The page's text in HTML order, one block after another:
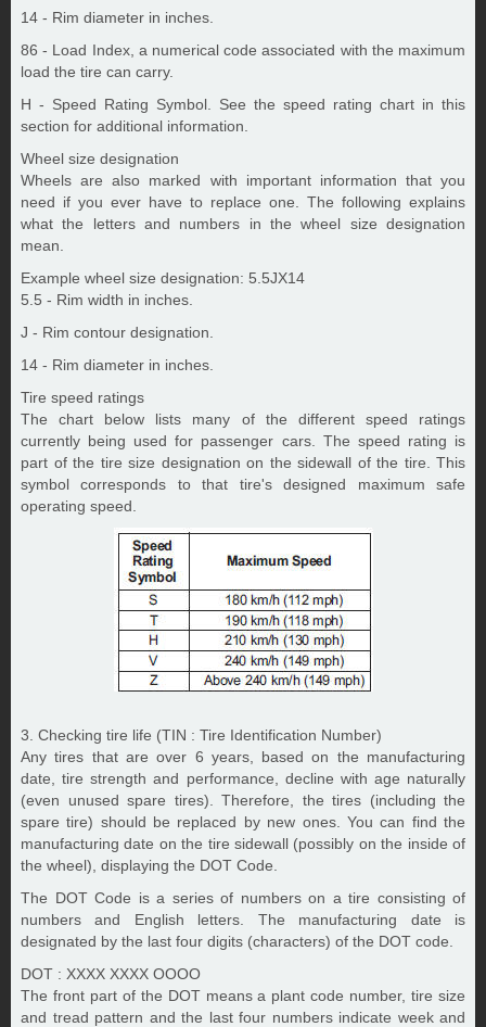
14 - Rim diameter in inches.
86 - Load Index, a numerical code associated with the maximum
load the tire can carry.
H - Speed Rating Symbol. See the speed rating chart in this
section for additional information.
Wheel size designation
Wheels are also marked with important information that you
need if you ever have to replace one. The following explains
what the letters and numbers in the wheel size designation
mean.
Example wheel size designation: 5.5JX14
5.5 - Rim width in inches.
J - Rim contour designation.
14 - Rim diameter in inches.
Tire speed ratings
The chart below lists many of the different speed ratings
currently being used for passenger cars. The speed rating is
part of the tire size designation on the sidewall of the tire. This
symbol corresponds to that tire's designed maximum safe
operating speed.
3. Checking tire life (TIN : Tire Identification Number)
Any tires that are over 6 years, based on the manufacturing
date, tire strength and performance, decline with age naturally
(even unused spare tires). Therefore, the tires (including the
spare tire) should be replaced by new ones. You can find the
manufacturing date on the tire sidewall (possibly on the inside of
the wheel), displaying the DOT Code.
The DOT Code is a series of numbers on a tire consisting of
numbers and English letters. The manufacturing date is
designated by the last four digits (characters) of the DOT code.
DOT : XXXX XXXX OOOO
The front part of the DOT means a plant code number, tire size
and tread pattern and the last four numbers indicate week and